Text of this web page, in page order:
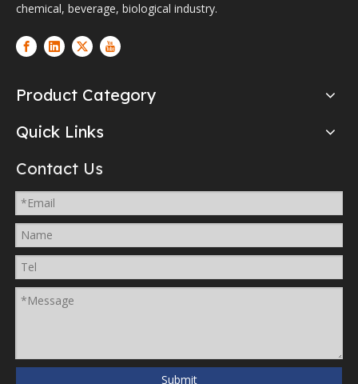
chemical, beverage, biological industry.
Product Category
Quick Links
Contact Us
Submit